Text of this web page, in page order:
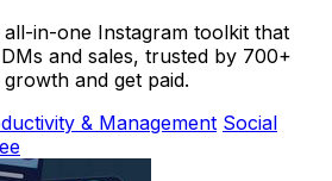
in-one Instagram toolkit that
and sales, trusted by 700+
and get paid.
& Management Social